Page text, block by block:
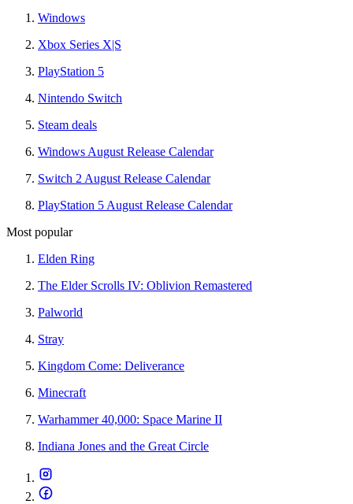
Windows
Xbox Series X|S
PlayStation 5
Nintendo Switch
Steam deals
Windows August Release Calendar
Switch 2 August Release Calendar
PlayStation 5 August Release Calendar
Most popular
Elden Ring
The Elder Scrolls IV: Oblivion Remastered
Palworld
Stray
Kingdom Come: Deliverance
Minecraft
Warhammer 40,000: Space Marine II
Indiana Jones and the Great Circle